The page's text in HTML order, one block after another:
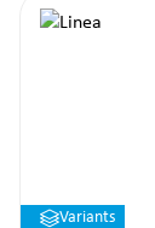
Variants